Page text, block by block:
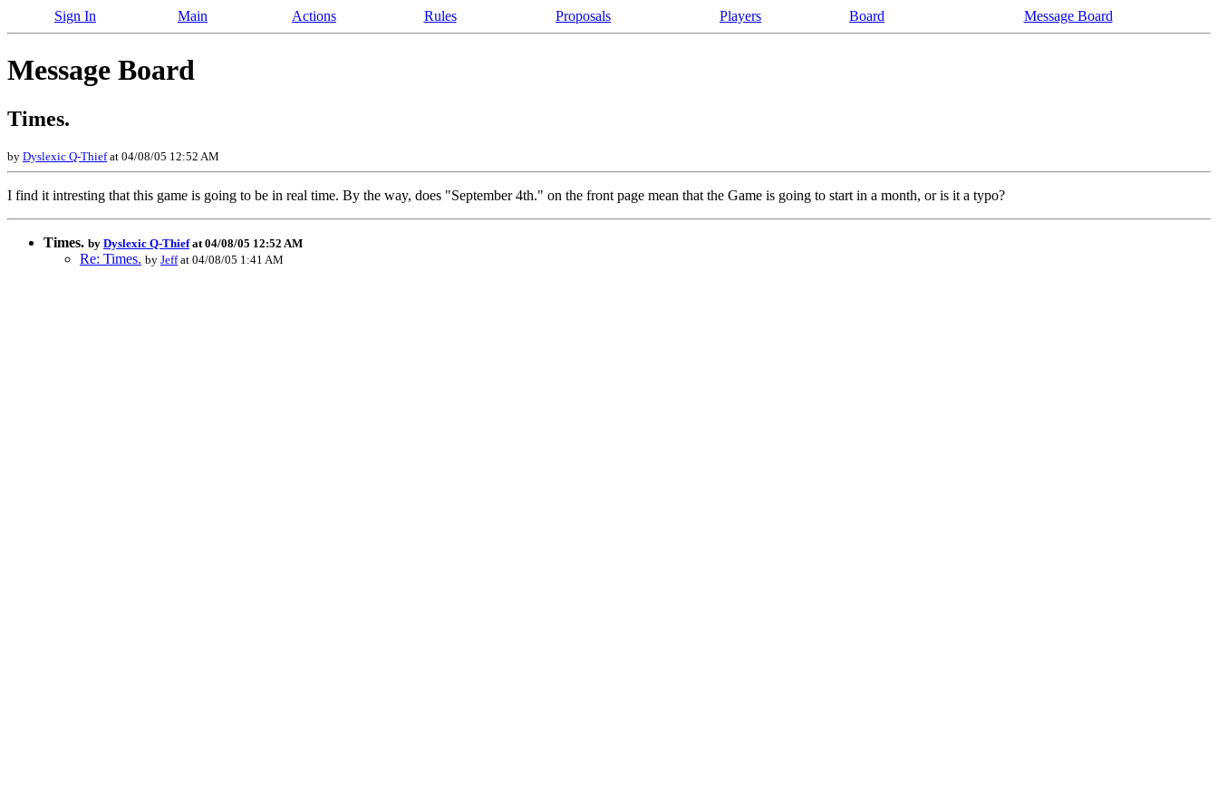
Sign In Main Actions Rules Proposals Players Board Message Board
Message Board
Times.
by Dyslexic Q-Thiefat 04/08/05 12:52 AM
I find it intresting that this game is going to be in real time. By the way, does "September 4th." on the front page mean that the Game is going to start in a month, or is it a typo?
Times. by Dyslexic Q-Thiefat 04/08/05 12:52 AM
Re: Times. by Jeffat 04/08/05 1:41 AM